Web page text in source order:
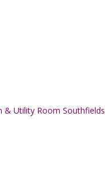
& Utility Room Southfields